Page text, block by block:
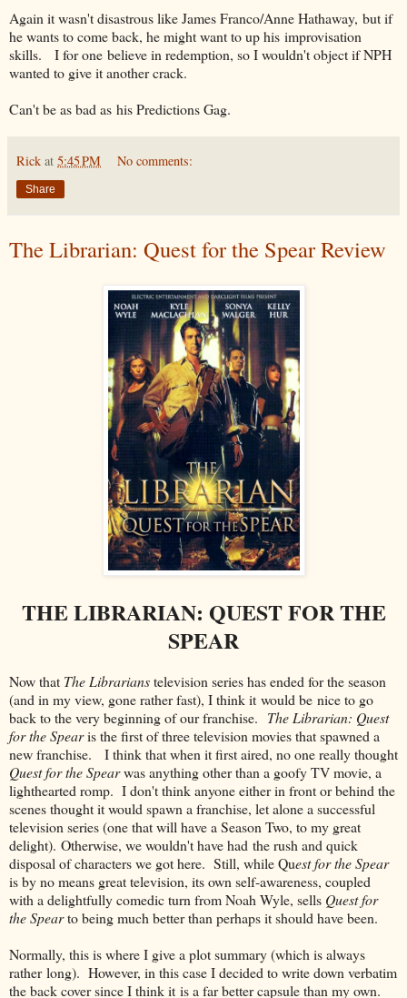
Again it wasn't disastrous like James Franco/Anne Hathaway, but if
he wants to come back, he might want to up his improvisation
skills. I for one believe in redemption, so I wouldn't object if NPH
wanted to give it another crack.
Can't be as bad as his Predictions Gag.
Rick at 5:45 PM No comments:
Share
The Librarian: Quest for the Spear Review
THE LIBRARIAN: QUEST FOR THE
SPEAR
Now that The Librarianstelevision series has ended for the season
(and in my view, gone rather fast), I think it would be nice to go
back to the very beginning of our franchise. The Librarian: Quest
for the Spearis the first of three television movies that spawned a
new franchise. I think that when it first aired, no one really thought
Quest for the Spearwas anything other than a goofy TV movie, a
lighthearted romp. I don't think anyone either in front or behind the
scenes thought it would spawn a franchise, let alone a successful
television series (one that will have a Season Two, to my great
delight). Otherwise, we wouldn't have had the rush and quick
disposal of characters we got here. Still, while Quest for the Spear
is by no means great television, its own self-awareness, coupled
with a delightfully comedic turn from Noah Wyle, sells Quest for
the Spearto being much better than perhaps it should have been.
Normally, this is where I give a plot summary (which is always
rather long). However, in this case I decided to write down verbatim
the back cover since I think it is a far better capsule than my own.